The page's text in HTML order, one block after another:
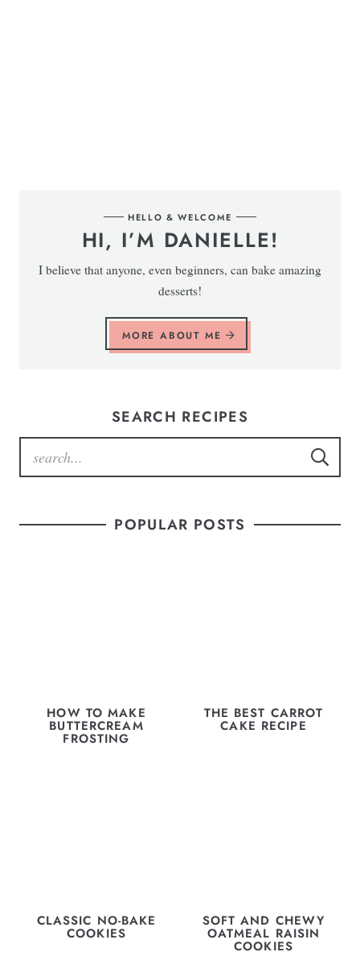
HELLO & WELCOME
HI, I’M DANIELLE!
I believe that anyone, even beginners, can bake amazing
desserts!
MORE ABOUT ME
SEARCH RECIPES
POPULAR POSTS
HOW TO MAKE
BUTTERCREAM
FROSTING
THE BEST CARROT
CAKE RECIPE
CLASSIC NO-BAKE
COOKIES
SOFT AND CHEWY
OATMEAL RAISIN
COOKIES